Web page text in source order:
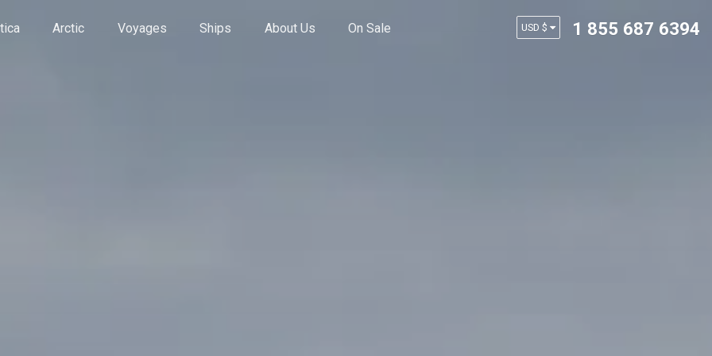
USD $
1 855 687 6394
Arctic Voyages Ships About Us On Sale